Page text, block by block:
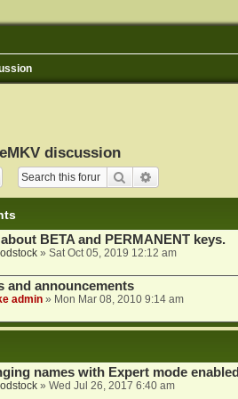
discussion
Search
about BETA and PERMANENT keys.
» Sat Oct 05, 2019 12:12 am
and announcements
admin» Mon Mar 08, 2010 9:14 am
names with Expert mode enabled
» Wed Jul 26, 2017 6:40 am